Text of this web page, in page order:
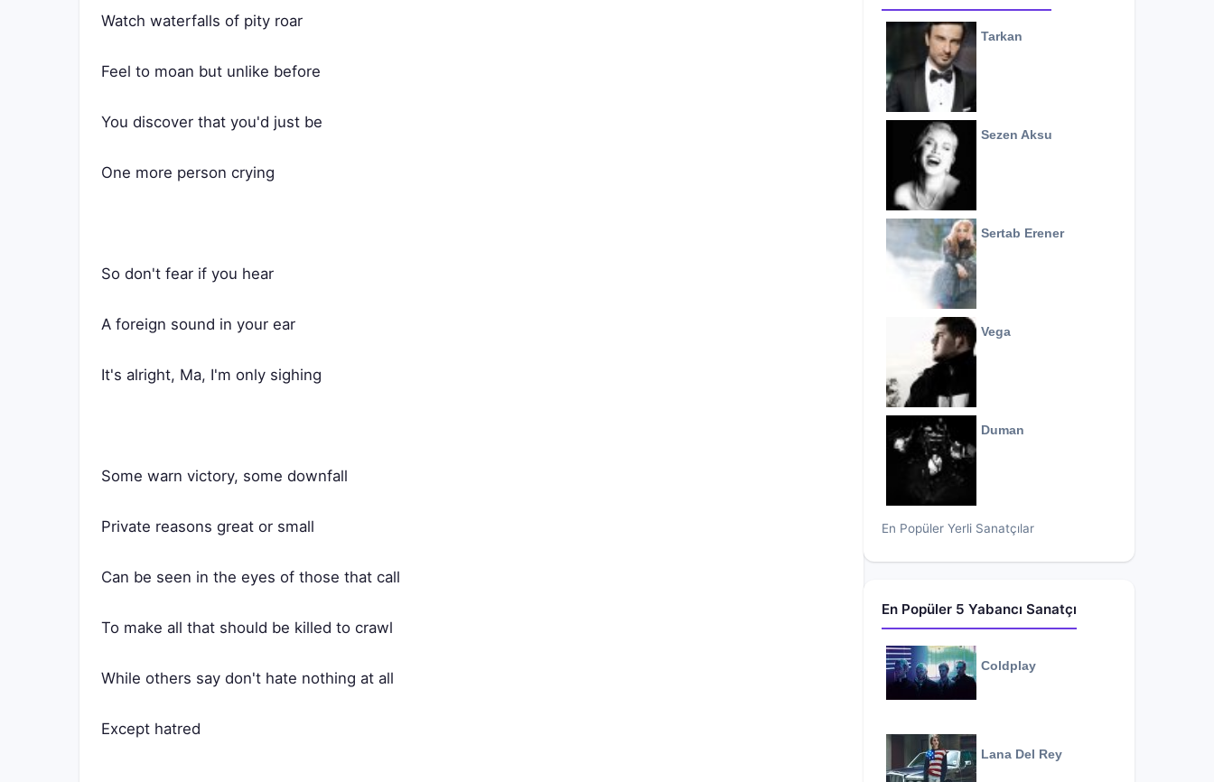
Watch waterfalls of pity roar
Feel to moan but unlike before
You discover that you'd just be
One more person crying
So don't fear if you hear
A foreign sound in your ear
It's alright, Ma, I'm only sighing
Some warn victory, some downfall
Private reasons great or small
Can be seen in the eyes of those that call
To make all that should be killed to crawl
While others say don't hate nothing at all
Except hatred
Tarkan
Sezen Aksu
Sertab Erener
Vega
Duman
En Popüler Yerli Sanatçılar
En Popüler 5 Yabancı Sanatçı
Coldplay
Lana Del Rey